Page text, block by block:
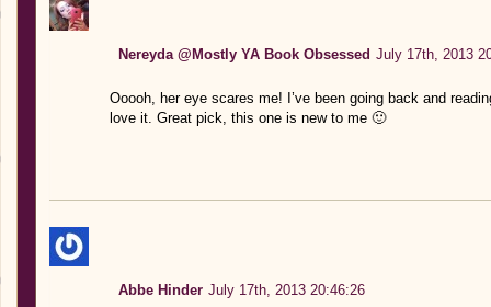
Nereyda @Mostly YA Book Obsessed July 17th, 2013
Ooooh, her eye scares me! I’ve been going back and
love it. Great pick, this one is new to me 🙂
Abbe Hinder July 17th, 2013 20:46:26